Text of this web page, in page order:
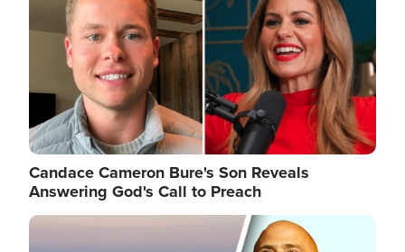
Candace Cameron Bure's Son Reveals
Answering God's Call to Preach
Image